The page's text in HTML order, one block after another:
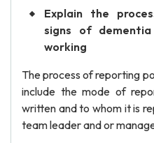
Explain the
signs of
working
The process of reporting
include the mode of
written and to whom it is
team leader and or